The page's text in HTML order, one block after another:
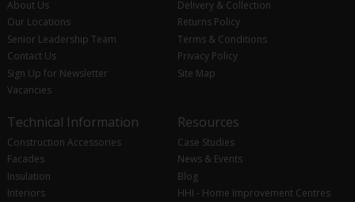
About Us
Our Locations
Senior Leadership Team
Contact Us
Sign Up for Newsletter
Vacancies
Delivery & Collection
Returns Policy
Terms & Conditions
Privacy Policy
Site Map
Technical Information
Construction Accessories
Facades
Insulation
Interiors
Resources
Case Studies
News & Events
Blog
HHI - Home Improvement Centres